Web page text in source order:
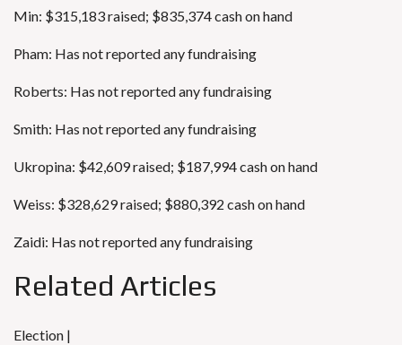
Min: $315,183 raised; $835,374 cash on hand
Pham: Has not reported any fundraising
Roberts: Has not reported any fundraising
Smith: Has not reported any fundraising
Ukropina: $42,609 raised; $187,994 cash on hand
Weiss: $328,629 raised; $880,392 cash on hand
Zaidi: Has not reported any fundraising
Related Articles
Election |